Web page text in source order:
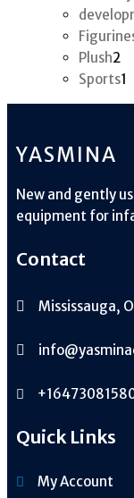
Plush2
Sports1
YASMINA
New and gently
equipment for
Contact
Mississauga,
Quick Links
My Account